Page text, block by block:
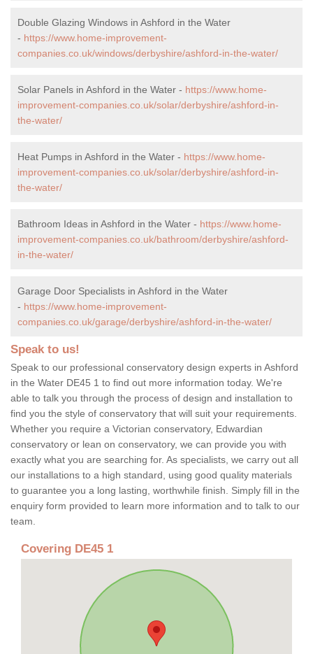
Double Glazing Windows in Ashford in the Water
- https://www.home-improvement-
companies.co.uk/windows/derbyshire/ashford-in-the-water/
Solar Panels in Ashford in the Water - https://www.home-
improvement-companies.co.uk/solar/derbyshire/ashford-in-
the-water/
Heat Pumps in Ashford in the Water - https://www.home-
improvement-companies.co.uk/solar/derbyshire/ashford-in-
the-water/
Bathroom Ideas in Ashford in the Water - https://www.home-
improvement-companies.co.uk/bathroom/derbyshire/ashford-
in-the-water/
Garage Door Specialists in Ashford in the Water
- https://www.home-improvement-
companies.co.uk/garage/derbyshire/ashford-in-the-water/
Speak to us!
Speak to our professional conservatory design experts in Ashford
in the Water DE45 1 to find out more information today. We're
able to talk you through the process of design and installation to
find you the style of conservatory that will suit your requirements.
Whether you require a Victorian conservatory, Edwardian
conservatory or lean on conservatory, we can provide you with
exactly what you are searching for. As specialists, we carry out all
our installations to a high standard, using good quality materials
to guarantee you a long lasting, worthwhile finish. Simply fill in the
enquiry form provided to learn more information and to talk to our
team.
Covering DE45 1